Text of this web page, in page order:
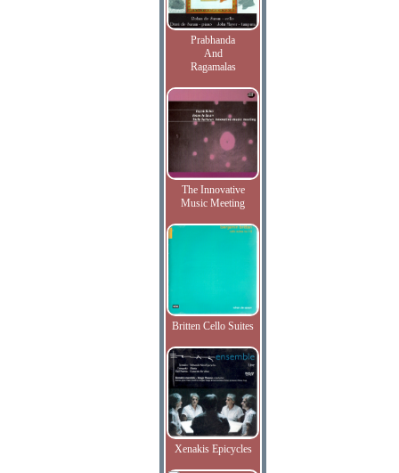
Prabhanda
And
Ragamalas
The Innovative
Music Meeting
Britten Cello Suites
Xenakis Epicycles